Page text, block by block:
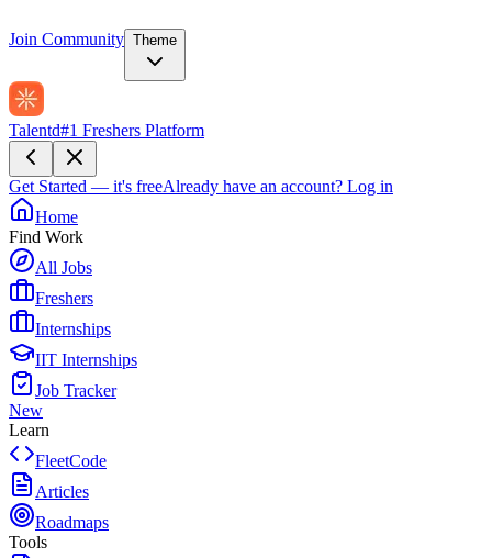
Join Community Theme
Talentd#1 Freshers Platform
Get Started — it's freeAlready have an account? Log in
Home
Find Work
All Jobs
Freshers
Internships
IIT Internships
Job Tracker
New
Learn
FleetCode
Articles
Roadmaps
Tools